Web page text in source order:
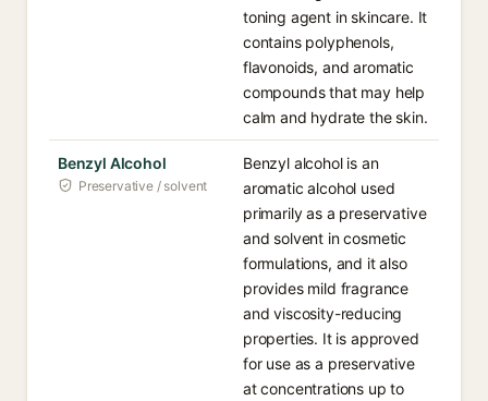
toning agent in skincare. It
contains polyphenols,
flavonoids, and aromatic
compounds that may help
calm and hydrate the skin.
Benzyl Alcohol
Preservative / solvent
Benzyl alcohol is an
aromatic alcohol used
primarily as a preservative
and solvent in cosmetic
formulations, and it also
provides mild fragrance
and viscosity-reducing
properties. It is approved
for use as a preservative
at concentrations up to